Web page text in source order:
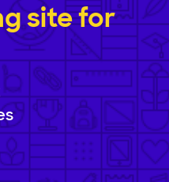
site for